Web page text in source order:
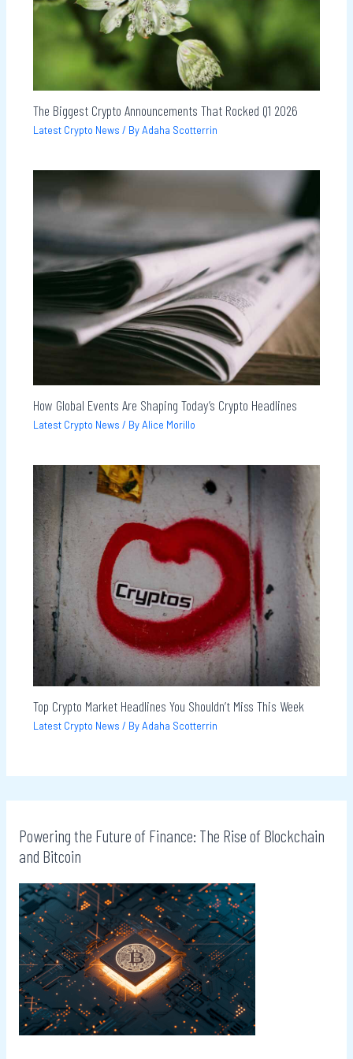
The Biggest Crypto Announcements That Rocked Q1 2026
Latest Crypto News / ByAdaha Scotterrin
How Global Events Are Shaping Today’s Crypto Headlines
Latest Crypto News / ByAlice Morillo
Top Crypto Market Headlines You Shouldn’t Miss This Week
Latest Crypto News / ByAdaha Scotterrin
Powering the Future of Finance: The Rise of Blockchain
and Bitcoin